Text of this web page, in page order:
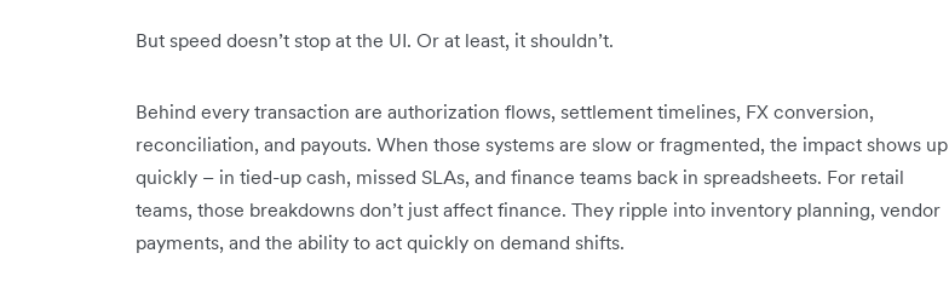
But speed doesn’t stop at the UI. Or at least, it shouldn’t.
Behind every transaction are authorization flows, settlement timelines, FX conversion,
reconciliation, and payouts. When those systems are slow or fragmented, the impact shows up
quickly – in tied-up cash, missed SLAs, and finance teams back in spreadsheets. For retail
teams, those breakdowns don’t just affect finance. They ripple into inventory planning, vendor
payments, and the ability to act quickly on demand shifts.